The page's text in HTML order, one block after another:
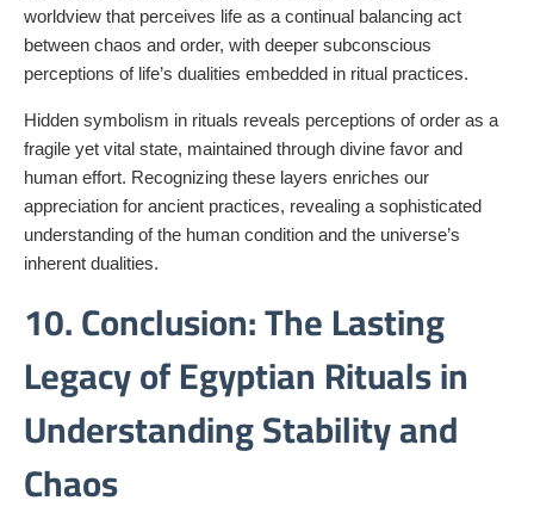
worldview that perceives life as a continual balancing act
between chaos and order, with deeper subconscious
perceptions of life’s dualities embedded in ritual practices.
Hidden symbolism in rituals reveals perceptions of order as a
fragile yet vital state, maintained through divine favor and
human effort. Recognizing these layers enriches our
appreciation for ancient practices, revealing a sophisticated
understanding of the human condition and the universe’s
inherent dualities.
10. Conclusion: The Lasting
Legacy of Egyptian Rituals in
Understanding Stability and
Chaos